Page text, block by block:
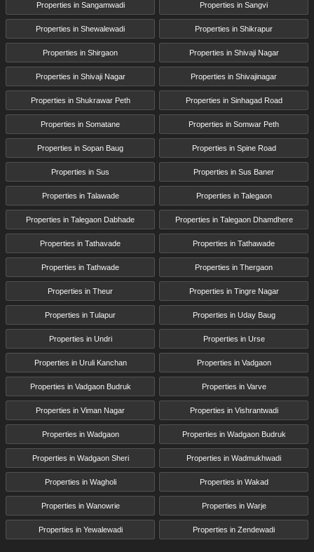
Properties in Sangamwadi Properties in Sangvi
Properties in Shewalewadi Properties in Shikrapur
Properties in Shirgaon Properties in Shivaji Nagar
Properties in Shivaji Nagar Properties in Shivajinagar
Properties in Shukrawar Peth Properties in Sinhagad Road
Properties in Somatane Properties in Somwar Peth
Properties in Sopan Baug Properties in Spine Road
Properties in Sus Properties in Sus Baner
Properties in Talawade Properties in Talegaon
Properties in Talegaon Dabhade Properties in Talegaon Dhamdhere
Properties in Tathavade Properties in Tathawade
Properties in Tathwade Properties in Thergaon
Properties in Theur Properties in Tingre Nagar
Properties in Tulapur Properties in Uday Baug
Properties in Undri Properties in Urse
Properties in Uruli Kanchan Properties in Vadgaon
Properties in Vadgaon Budruk Properties in Varve
Properties in Viman Nagar Properties in Vishrantwadi
Properties in Wadgaon Properties in Wadgaon Budruk
Properties in Wadgaon Sheri Properties in Wadmukhwadi
Properties in Wagholi Properties in Wakad
Properties in Wanowrie Properties in Warje
Properties in Yewalewadi Properties in Zendewadi